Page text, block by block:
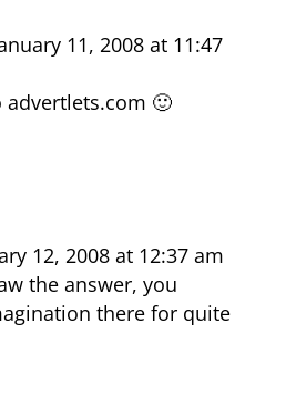
11, 2008 at 11:47
🙂
12, 2008 at 12:37 am
the answer, you
there for quite